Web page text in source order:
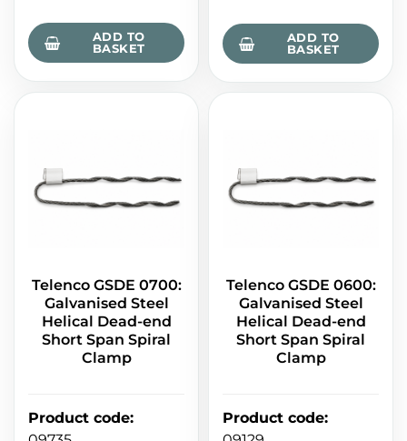
ADD TO
BASKET
ADD TO
BASKET
Telenco GSDE 0700:
Galvanised Steel
Helical Dead-end
Short Span Spiral
Clamp
Product code:
Telenco GSDE 0600:
Galvanised Steel
Helical Dead-end
Short Span Spiral
Clamp
Product code: